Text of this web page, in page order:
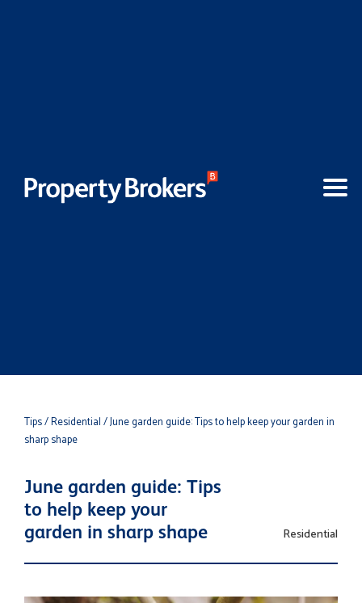
Tips/ Residential/ June garden guide: Tips to help keep your garden in
sharp shape
June garden guide: Tips
to help keep your
garden in sharp shape
Residential